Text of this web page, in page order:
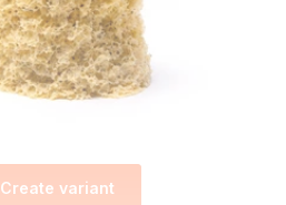
Create variant